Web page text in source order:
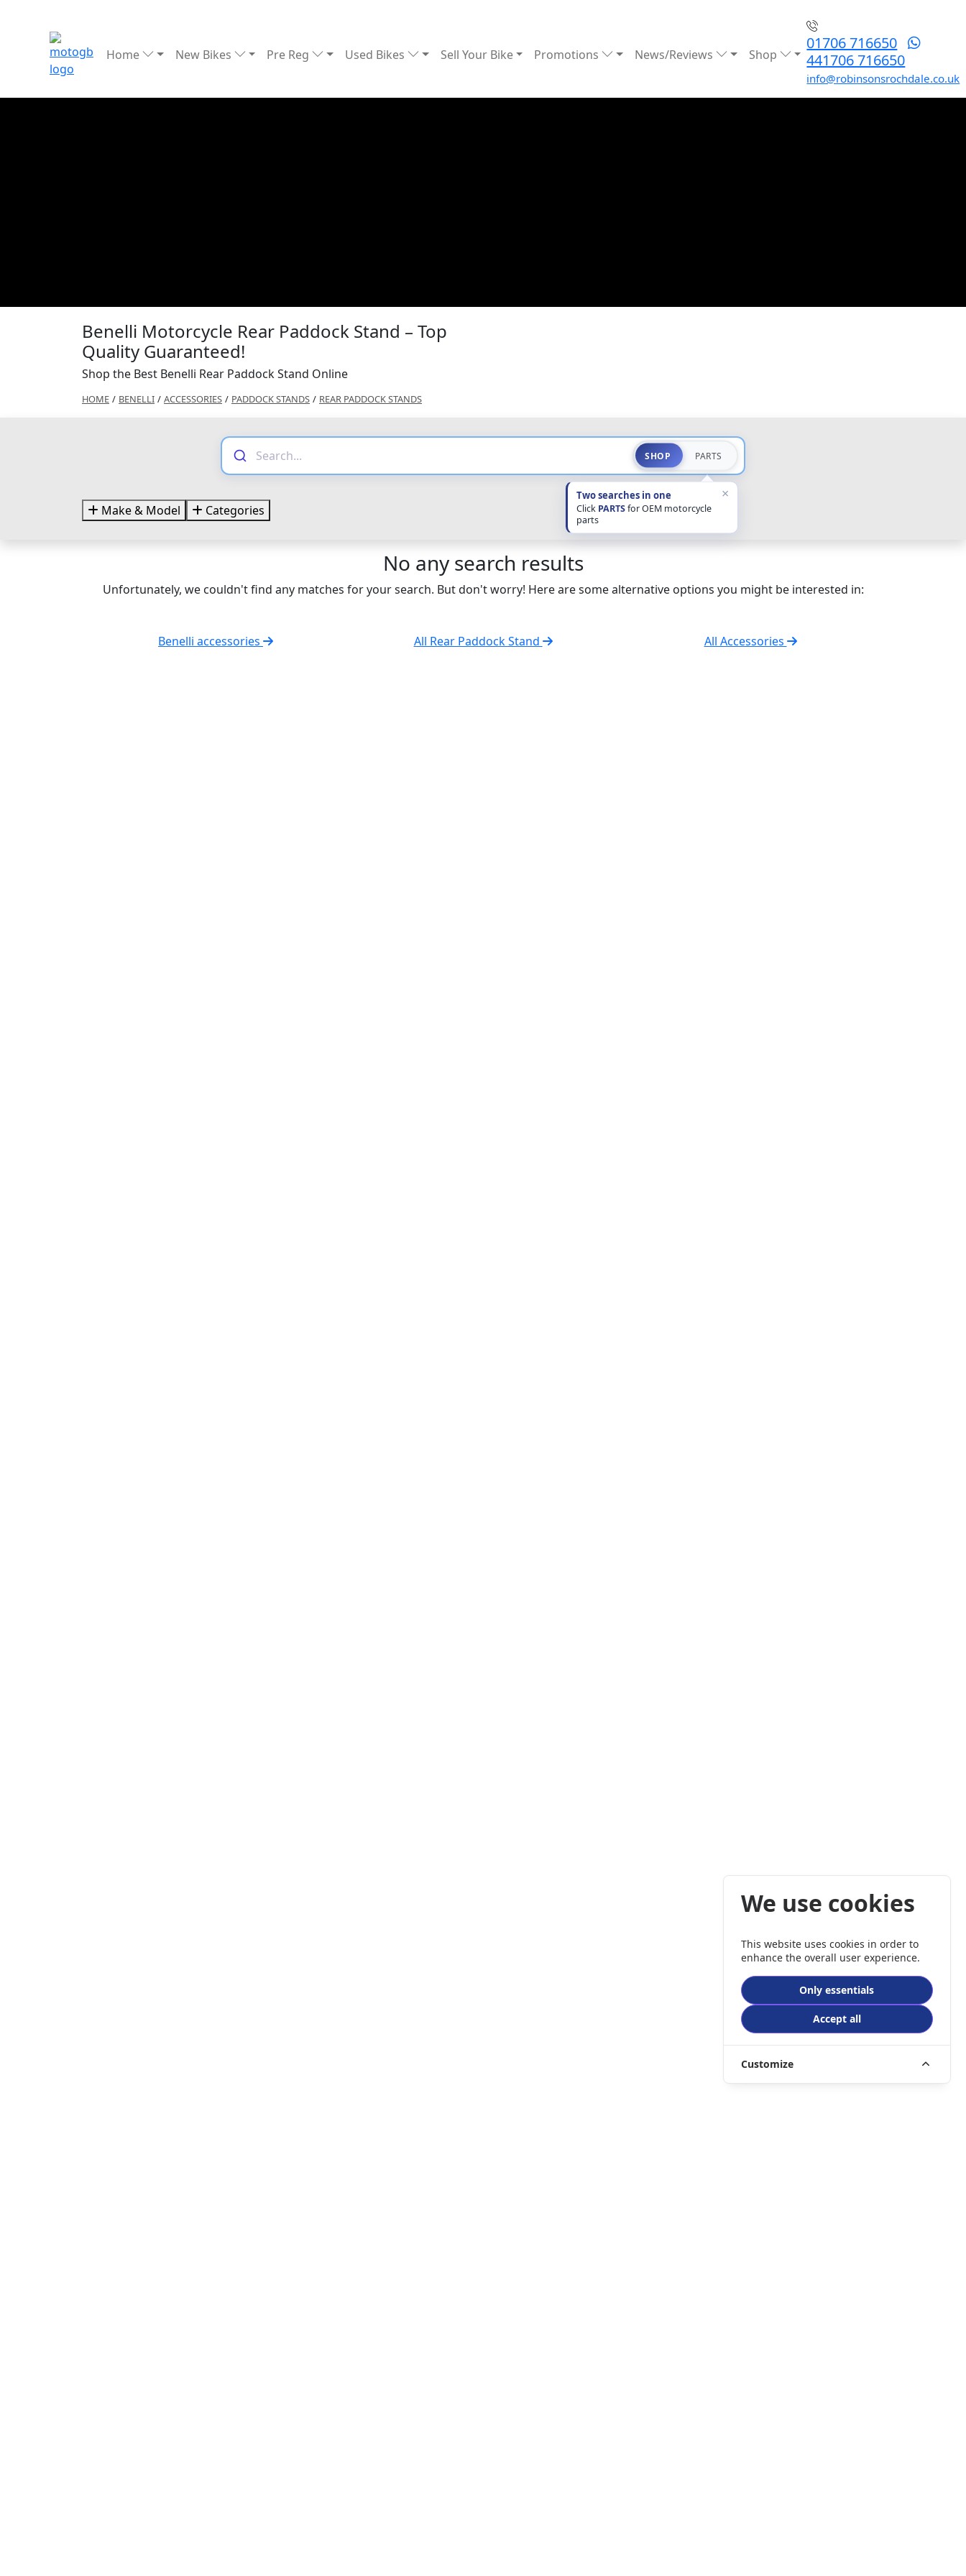
Home New Bikes Pre Reg Used Bikes Sell Your Bike Promotions News/Reviews Shop
01706 716650
441706 716650
info@robinsonsrochdale.co.uk
Benelli Motorcycle Rear Paddock Stand – Top
Quality Guaranteed!
Shop the Best Benelli Rear Paddock Stand Online
HOME / BENELLI / ACCESSORIES / PADDOCK STANDS / REAR PADDOCK STANDS
SHOP PARTS
Two searches in one
Click PARTSfor OEM motorcycle
parts
×
Make & Model Categories
No any search results
Unfortunately, we couldn't find any matches for your search. But don't worry! Here are some alternative options you might be interested in:
Benelli accessories All Rear Paddock Stand All Accessories
We use cookies
This website uses cookies in order to
enhance the overall user experience.
Only essentials
Accept all
Customize